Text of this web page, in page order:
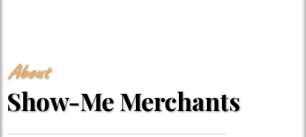
About
Show-Me Merchants